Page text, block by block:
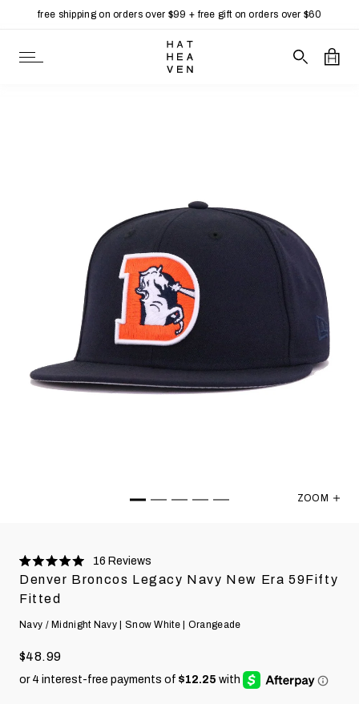
free shipping on orders over $99 + free gift on orders over $60
ZOOM
5.0
stars
16 Reviews
Denver Broncos Legacy Navy New Era 59Fifty
Fitted
Navy / Midnight Navy | Snow White | Orangeade
$48.99